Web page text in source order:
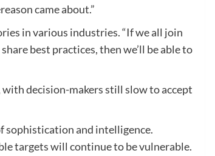
came about.”
in various industries. “If we all join
best practices, then we’ll be able to
decision-makers still slow to accept
sophistication and intelligence.
targets will continue to be vulnerable.